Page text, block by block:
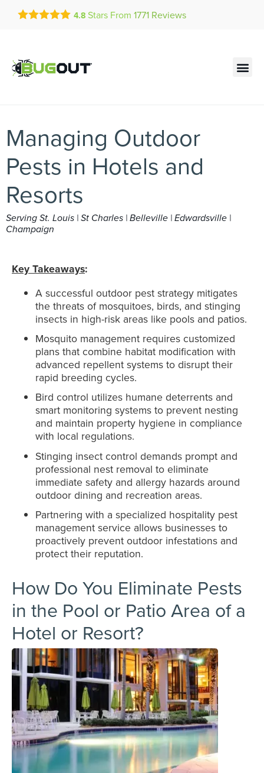
Get a FREE Quote!
se habla español
4.8 Stars From 1771 Reviews
Managing Outdoor
Pests in Hotels and
Resorts
Serving St. Louis | St Charles | Belleville | Edwardsville |
Champaign
Key Takeaways:
A successful outdoor pest strategy mitigates
the threats of mosquitoes, birds, and stinging
insects in high-risk areas like pools and patios.
Mosquito management requires customized
plans that combine habitat modification with
advanced repellent systems to disrupt their
rapid breeding cycles.
Bird control utilizes humane deterrents and
smart monitoring systems to prevent nesting
and maintain property hygiene in compliance
with local regulations.
Stinging insect control demands prompt and
professional nest removal to eliminate
immediate safety and allergy hazards around
outdoor dining and recreation areas.
Partnering with a specialized hospitality pest
management service allows businesses to
proactively prevent outdoor infestations and
protect their reputation.
How Do You Eliminate Pests
in the Pool or Patio Area of a
Hotel or Resort?